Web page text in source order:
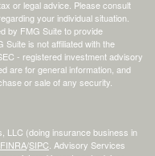
or legal advice. Please consult
your individual situation.
by FMG Suite to provide
Suite is not affiliated with the
- registered investment advisory
are for general information, and
or sale of any security.
LLC (doing insurance business in
FINRA/SIPC . Advisory Services